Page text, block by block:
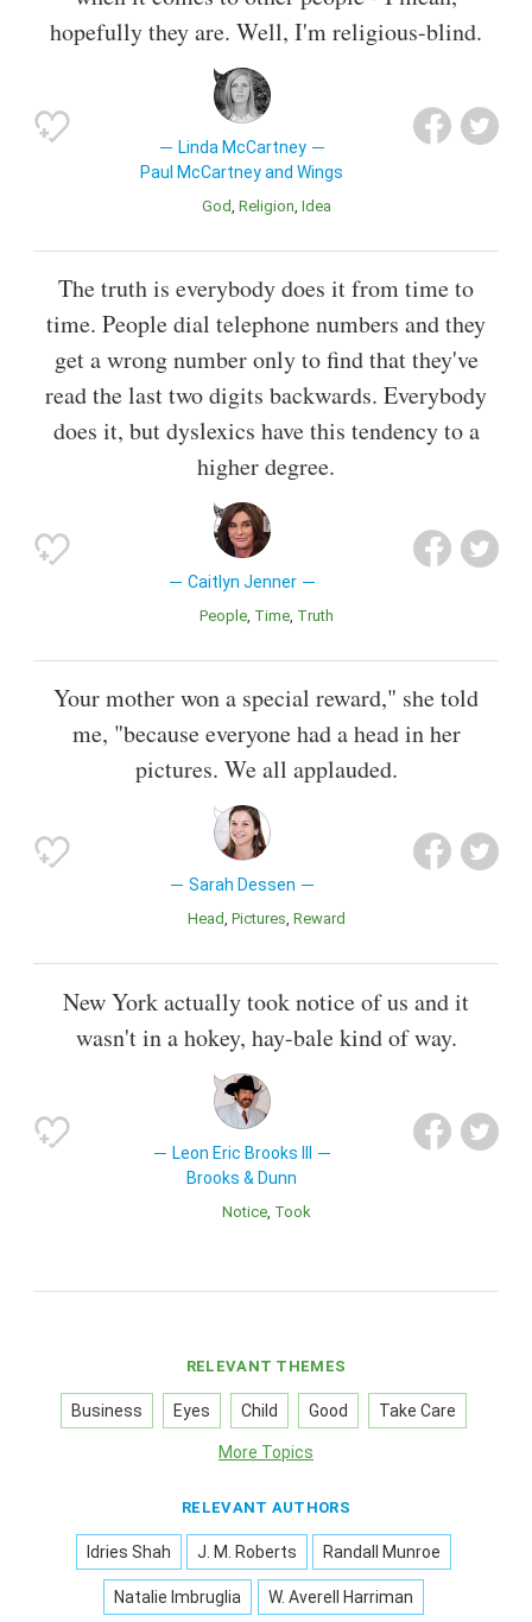
hopefully they are. Well, I'm religious-blind.
Linda McCartney
Paul McCartney and Wings
God Religion Idea
The truth is everybody does it from time to
time. People dial telephone numbers and they
get a wrong number only to find that they've
read the last two digits backwards. Everybody
does it, but dyslexics have this tendency to a
higher degree.
Caitlyn Jenner
People Time Truth
Your mother won a special reward," she told
me, "because everyone had a head in her
pictures. We all applauded.
Sarah Dessen
Head Pictures Reward
New York actually took notice of us and it
wasn't in a hokey, hay-bale kind of way.
Leon Eric Brooks III
Brooks & Dunn
Notice Took
RELEVANT THEMES
Business Eyes Child Good Take Care
More Topics
RELEVANT AUTHORS
Idries Shah J. M. Roberts Randall Munroe
Natalie Imbruglia W. Averell Harriman